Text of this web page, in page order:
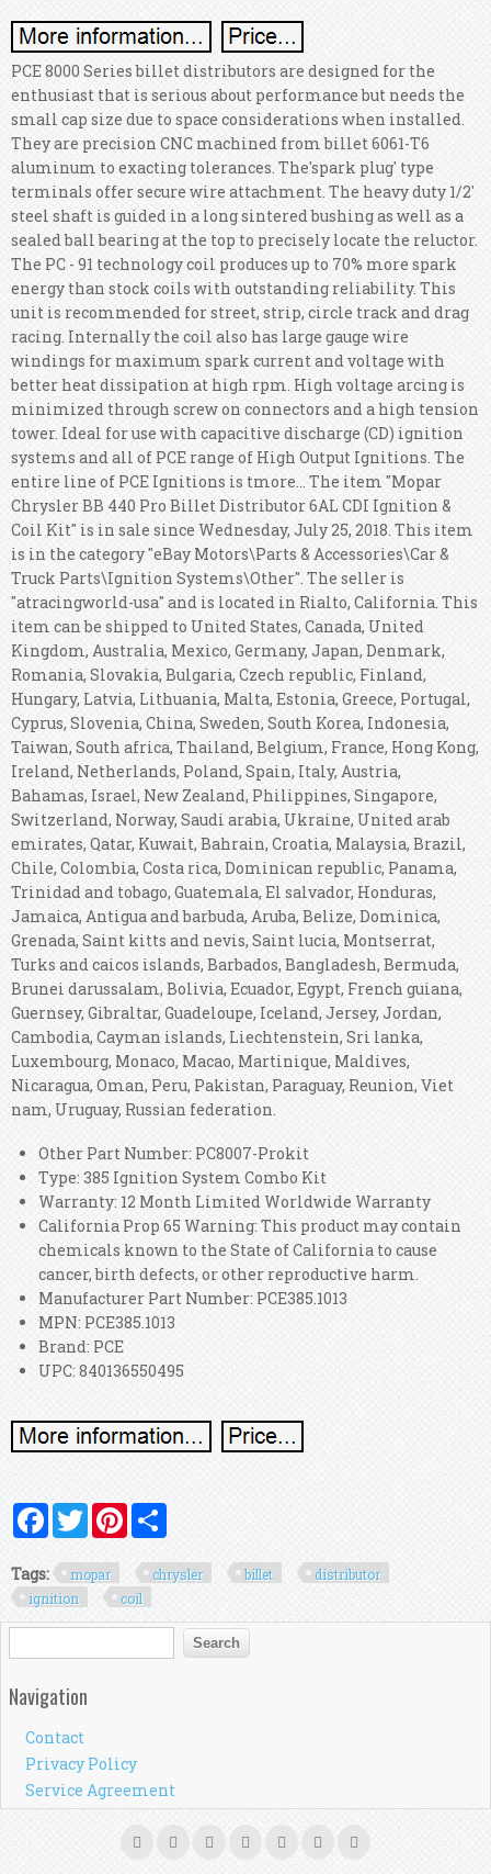
PCE 8000 Series billet distributors are designed for the
enthusiast that is serious about performance but needs the
small cap size due to space considerations when installed.
They are precision CNC machined from billet 6061-T6
aluminum to exacting tolerances. The'spark plug' type
terminals offer secure wire attachment. The heavy duty 1/2'
steel shaft is guided in a long sintered bushing as well as a
sealed ball bearing at the top to precisely locate the reluctor.
The PC - 91 technology coil produces up to 70% more spark
energy than stock coils with outstanding reliability. This
unit is recommended for street, strip, circle track and drag
racing. Internally the coil also has large gauge wire
windings for maximum spark current and voltage with
better heat dissipation at high rpm. High voltage arcing is
minimized through screw on connectors and a high tension
tower. Ideal for use with capacitive discharge (CD) ignition
systems and all of PCE range of High Output Ignitions. The
entire line of PCE Ignitions is tmore... The item "Mopar
Chrysler BB 440 Pro Billet Distributor 6AL CDI Ignition &
Coil Kit" is in sale since Wednesday, July 25, 2018. This item
is in the category "eBay Motors\Parts & Accessories\Car &
Truck Parts\Ignition Systems\Other". The seller is
"atracingworld-usa" and is located in Rialto, California. This
item can be shipped to United States, Canada, United
Kingdom, Australia, Mexico, Germany, Japan, Denmark,
Romania, Slovakia, Bulgaria, Czech republic, Finland,
Hungary, Latvia, Lithuania, Malta, Estonia, Greece, Portugal,
Cyprus, Slovenia, China, Sweden, South Korea, Indonesia,
Taiwan, South africa, Thailand, Belgium, France, Hong Kong,
Ireland, Netherlands, Poland, Spain, Italy, Austria,
Bahamas, Israel, New Zealand, Philippines, Singapore,
Switzerland, Norway, Saudi arabia, Ukraine, United arab
emirates, Qatar, Kuwait, Bahrain, Croatia, Malaysia, Brazil,
Chile, Colombia, Costa rica, Dominican republic, Panama,
Trinidad and tobago, Guatemala, El salvador, Honduras,
Jamaica, Antigua and barbuda, Aruba, Belize, Dominica,
Grenada, Saint kitts and nevis, Saint lucia, Montserrat,
Turks and caicos islands, Barbados, Bangladesh, Bermuda,
Brunei darussalam, Bolivia, Ecuador, Egypt, French guiana,
Guernsey, Gibraltar, Guadeloupe, Iceland, Jersey, Jordan,
Cambodia, Cayman islands, Liechtenstein, Sri lanka,
Luxembourg, Monaco, Macao, Martinique, Maldives,
Nicaragua, Oman, Peru, Pakistan, Paraguay, Reunion, Viet
nam, Uruguay, Russian federation.
Other Part Number: PC8007-Prokit
Type: 385 Ignition System Combo Kit
Warranty: 12 Month Limited Worldwide Warranty
California Prop 65 Warning: This product may contain
chemicals known to the State of California to cause
cancer, birth defects, or other reproductive harm.
Manufacturer Part Number: PCE385.1013
MPN: PCE385.1013
Brand: PCE
UPC: 840136550495
FacebookTwitterPinterest
Tags: mopar chrysler billet
distributor
ignition
coil
Search form
Search
Navigation
Contact
Privacy Policy
Service Agreement